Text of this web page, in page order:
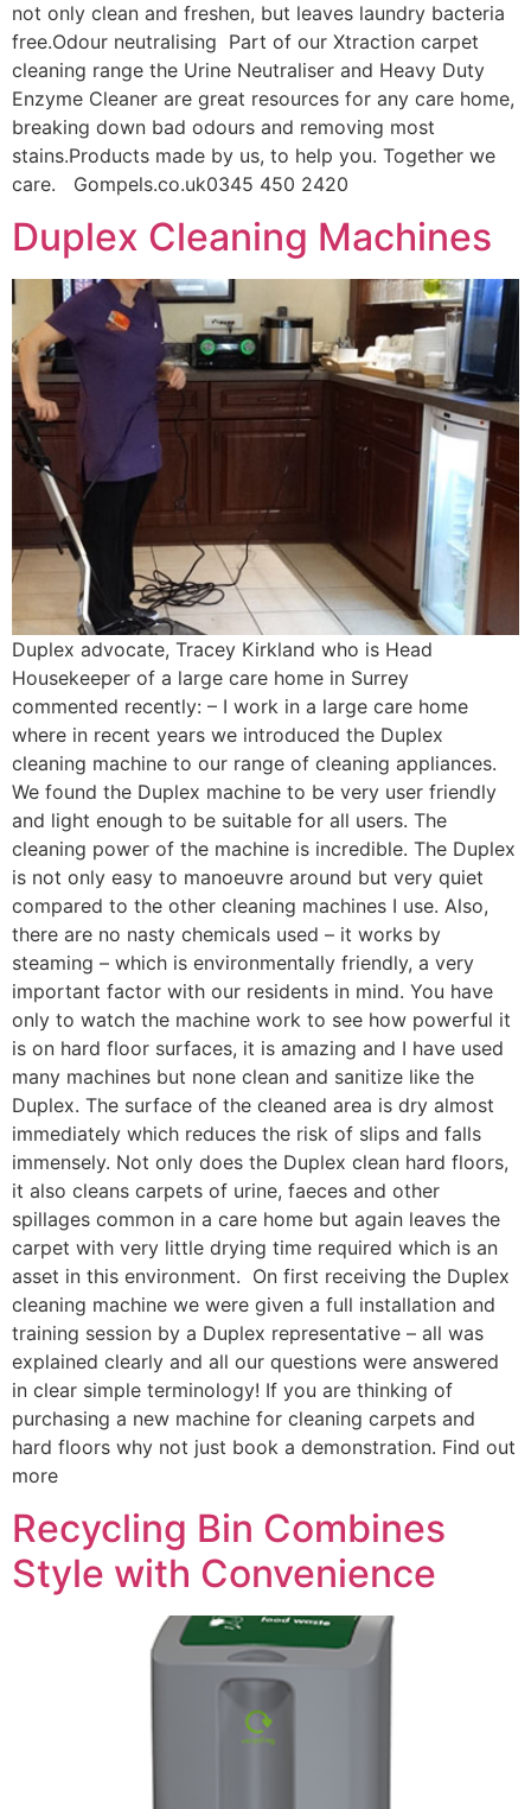
not only clean and freshen, but leaves laundry bacteria
free.Odour neutralising Part of our Xtraction carpet
cleaning range the Urine Neutraliser and Heavy Duty
Enzyme Cleaner are great resources for any care home,
breaking down bad odours and removing most
stains.Products made by us, to help you. Together we
care. Gompels.co.uk0345 450 2420
Duplex Cleaning Machines
Duplex advocate, Tracey Kirkland who is Head
Housekeeper of a large care home in Surrey
commented recently: – I work in a large care home
where in recent years we introduced the Duplex
cleaning machine to our range of cleaning appliances.
We found the Duplex machine to be very user friendly
and light enough to be suitable for all users. The
cleaning power of the machine is incredible. The Duplex
is not only easy to manoeuvre around but very quiet
compared to the other cleaning machines I use. Also,
there are no nasty chemicals used – it works by
steaming – which is environmentally friendly, a very
important factor with our residents in mind. You have
only to watch the machine work to see how powerful it
is on hard floor surfaces, it is amazing and I have used
many machines but none clean and sanitize like the
Duplex. The surface of the cleaned area is dry almost
immediately which reduces the risk of slips and falls
immensely. Not only does the Duplex clean hard floors,
it also cleans carpets of urine, faeces and other
spillages common in a care home but again leaves the
carpet with very little drying time required which is an
asset in this environment. On first receiving the Duplex
cleaning machine we were given a full installation and
training session by a Duplex representative – all was
explained clearly and all our questions were answered
in clear simple terminology! If you are thinking of
purchasing a new machine for cleaning carpets and
hard floors why not just book a demonstration. Find out
more
Recycling Bin Combines
Style with Convenience